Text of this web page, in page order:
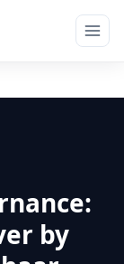
by